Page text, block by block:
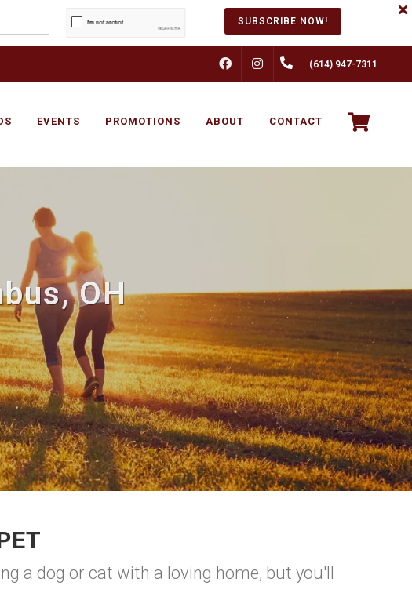
SUBSCRIBE NOW!
FACEBOOKINSTAGRAM(614) 947-7311
EVENTS PROMOTIONS ABOUT CONTACT
OH
a dog or cat with a loving home, but you'll